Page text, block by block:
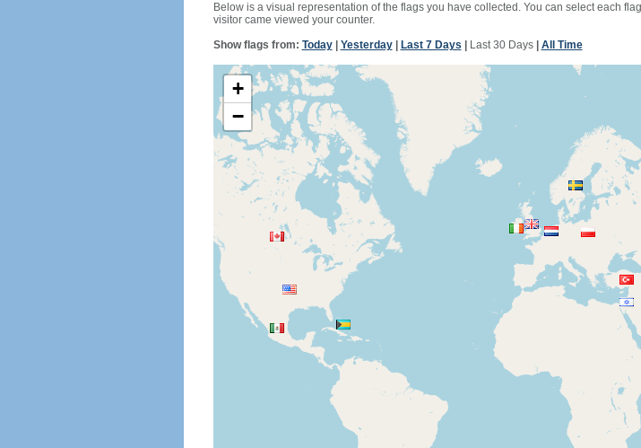
Below is a visual representation of the flags you have collected. You can select each
visitor came viewed your counter.
Show flags from: Today| Yesterday| Last 7 Days Last 30 Days| All Time
+
−